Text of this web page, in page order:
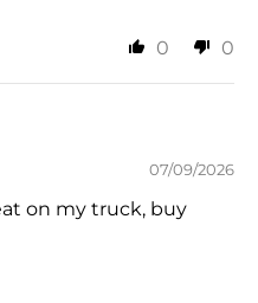
0 0
07/09/2026
on my truck, buy